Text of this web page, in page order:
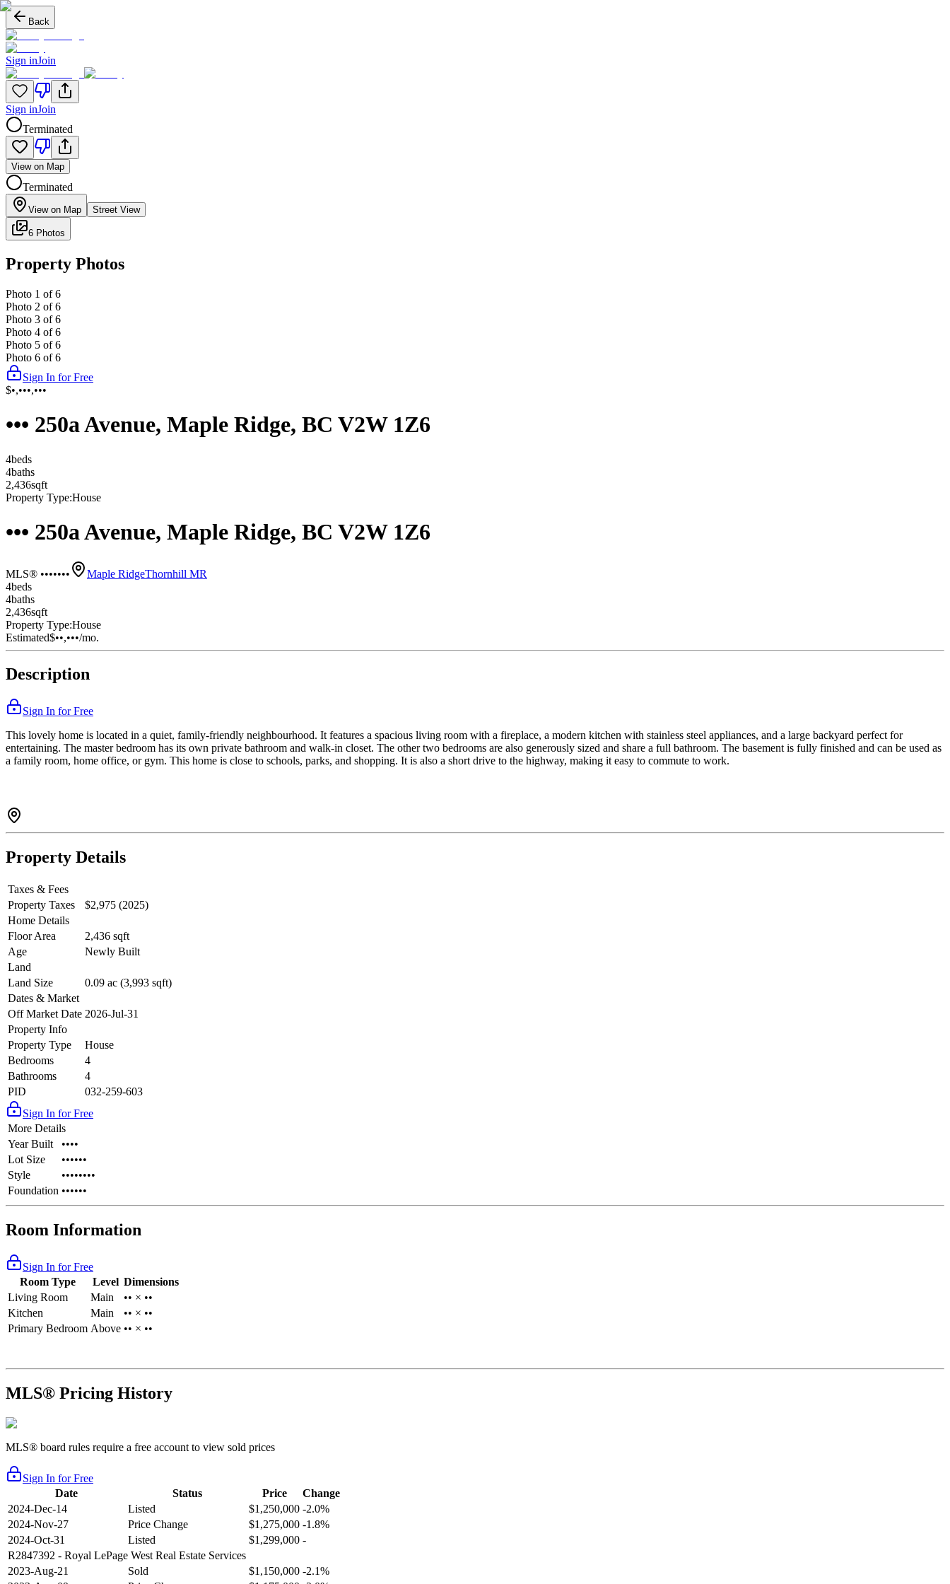
Back
Sign inJoin
Sign inJoin
Terminated
View on Map
Terminated
View on Map Street View
6 Photos
Property Photos
Photo 1 of 6
Photo 2 of 6
Photo 3 of 6
Photo 4 of 6
Photo 5 of 6
Photo 6 of 6
Sign In for Free
$•,•••,•••
••• 250a Avenue, Maple Ridge, BC V2W 1Z6
4beds
4baths
2,436sqft
Property Type:House
••• 250a Avenue, Maple Ridge, BC V2W 1Z6
MLS® ••••••• Maple RidgeThornhill MR
4beds
4baths
2,436sqft
Property Type:House
Estimated$••,•••/mo.
Description
Sign In for Free
This lovely home is located in a quiet, family-friendly neighbourhood. It features a spacious living room with a fireplace, a modern kitchen with stainless steel appliances, and a large backyard perfect for
entertaining. The master bedroom has its own private bathroom and walk-in closet. The other two bedrooms are also generously sized and share a full bathroom. The basement is fully finished and can be used as
a family room, home office, or gym. This home is close to schools, parks, and shopping. It is also a short drive to the highway, making it easy to commute to work.
Property Details
Taxes & Fees
Property Taxes
$2,975 (2025)
Home Details
Floor Area
2,436 sqft
Age
Newly Built
Land
Land Size
0.09 ac (3,993 sqft)
Dates & Market
Off Market Date 2026-Jul-31
Property Info
Property Type
House
Bedrooms
4
Bathrooms
4
PID
032-259-603
Sign In for Free
More Details
Year Built
••••
Lot Size
••••••
Style
••••••••
Foundation ••••••
Room Information
Sign In for Free
Room Type
Level Dimensions
Living Room
Main
•• × ••
Kitchen
Main
•• × ••
Primary Bedroom Above •• × ••
MLS® Pricing History
MLS® board rules require a free account to view sold prices
Sign In for Free
Date
Status Price
Change
2024-Dec-14
Listed $1,250,000 -2.0%
2024-Nov-27
Price Change $1,275,000 -1.8%
2024-Oct-31
Listed $1,299,000 -
R2847392 - Royal LePage West Real Estate Services
2023-Aug-21
Sold $1,150,000 -2.1%